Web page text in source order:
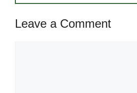
Leave a Comment